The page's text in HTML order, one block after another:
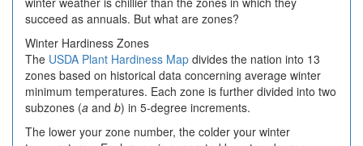
succeed as annuals. But what are zones?
Winter Hardiness Zones
The USDA Plant Hardiness Map divides the nation into 13
zones based on historical data concerning average winter
minimum temperatures. Each zone is further divided into two
subzones (a and b) in 5-degree increments.
The lower your zone number, the colder your winter